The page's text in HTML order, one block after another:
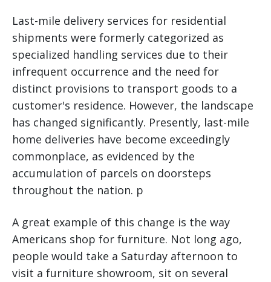
Last-mile delivery services for residential
shipments were formerly categorized as
specialized handling services due to their
infrequent occurrence and the need for
distinct provisions to transport goods to a
customer's residence. However, the landscape
has changed significantly. Presently, last-mile
home deliveries have become exceedingly
commonplace, as evidenced by the
accumulation of parcels on doorsteps
throughout the nation. p
A great example of this change is the way
Americans shop for furniture. Not long ago,
people would take a Saturday afternoon to
visit a furniture showroom, sit on several